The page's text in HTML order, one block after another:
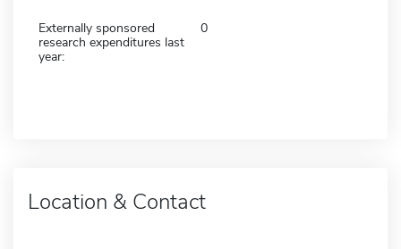
Externally sponsored
research expenditures last
year:
0
Location & Contact